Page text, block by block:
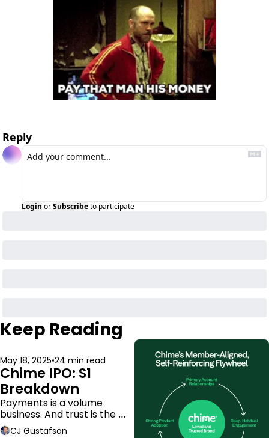
Reply
Login orSubscribeto participate
Keep Reading
May 18, 2025•24 min read
Chime IPO: S1
Breakdown
Payments is a volume
business. And trust is the
moat.
CJ Gustafson